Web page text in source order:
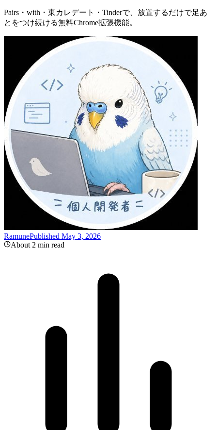
Pairs・with・東カレデート・Tinderで、放置するだけで足あ
とをつけ続ける無料Chrome拡張機能。
RamunePublished May 3, 2026
About 2 min read